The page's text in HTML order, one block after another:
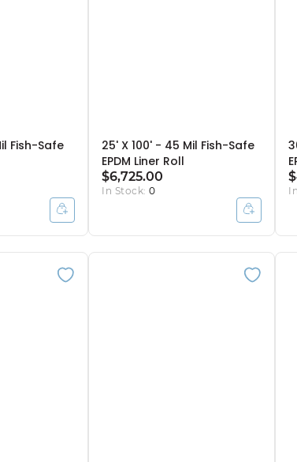
Fish-Safe
25' X 100' - 45 Mil Fish-Safe
EPDM Liner Roll
$6,725.00
In Stock:0